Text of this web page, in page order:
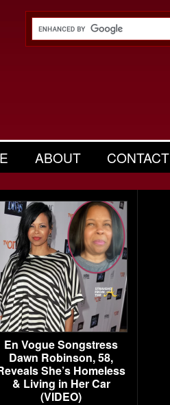
ABOUT CONTACT
En Vogue Songstress
Dawn Robinson, 58,
She’s Homeless
& Living in Her Car
(VIDEO)